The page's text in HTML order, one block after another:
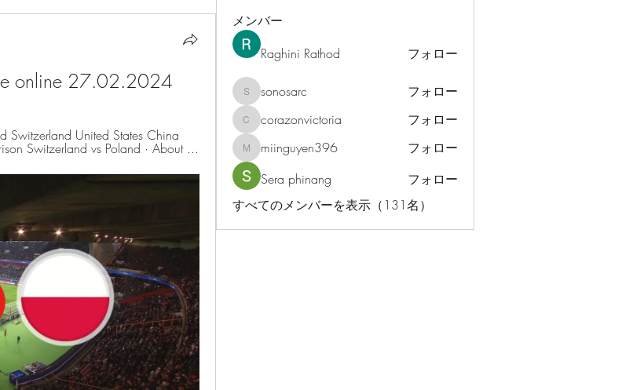
online 27.02.2024
Switzerland United States China
Switzerland vs Poland · About ...
メンバー
Raghini Rathod フォロー
sonosarc
sonosarc フォロー
corazonvictoria
corazonvictoria フォロー
miinguyen396
miinguyen396
フォロー
Sera phinang
フォロー
すべてのメンバーを表示（131名）